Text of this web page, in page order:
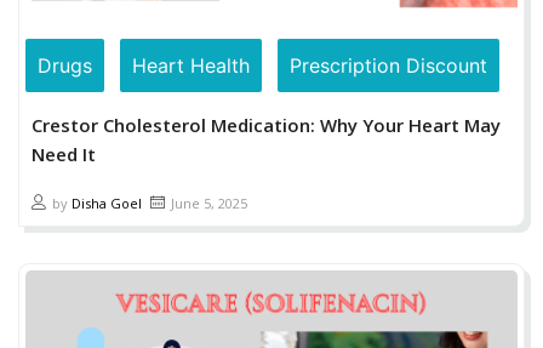
Drugs Heart Health Prescription Discount
Crestor Cholesterol Medication: Why Your Heart May
Need It
by Disha Goel June 5, 2025